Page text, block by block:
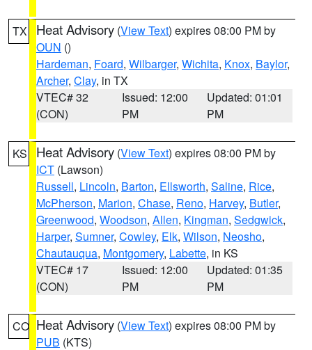
TX Heat Advisory (View Text) expires 08:00 PM by
OUN ()
Hardeman, Foard, Wilbarger, Wichita, Knox, Baylor,
Archer, Clay, in TX
VTEC# 32
(CON)
Issued: 12:00
PM
Updated: 01:01
PM
KS Heat Advisory (View Text) expires 08:00 PM by
ICT (Lawson)
Russell, Lincoln, Barton, Ellsworth, Saline, Rice,
McPherson, Marion, Chase, Reno, Harvey, Butler,
Greenwood, Woodson, Allen, Kingman, Sedgwick,
Harper, Sumner, Cowley, Elk, Wilson, Neosho,
Chautauqua, Montgomery, Labette, in KS
VTEC# 17
(CON)
Issued: 12:00
PM
Updated: 01:35
PM
CO Heat Advisory (View Text) expires 08:00 PM by
PUB (KTS)